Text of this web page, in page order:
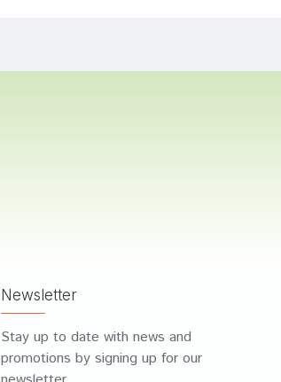
Newsletter
Stay up to date with news and
promotions by signing up for our